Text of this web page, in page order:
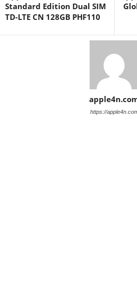
Standard Edition Dual SIM
TD-LTE CN 128GB PHF110
https://